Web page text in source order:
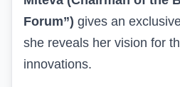
Forum”) gives an
she reveals her vision for
innovations.